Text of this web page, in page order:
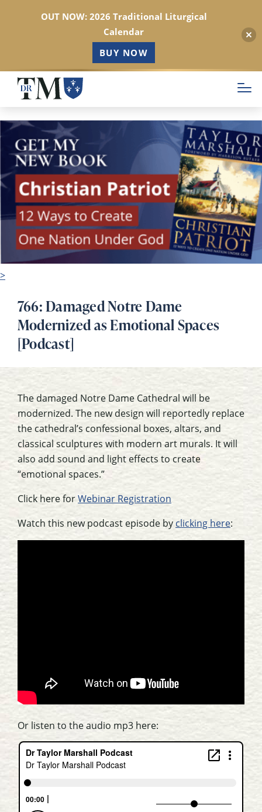
Skip
main
content
>
766: Damaged Notre Dame
Modernized as Emotional Spaces
[Podcast]
The damaged Notre Dame Cathedral will be
modernized. The new design will reportedly replace
the cathedral’s confessional boxes, altars, and
classical sculptures with modern art murals. It will
also add sound and light effects to create
“emotional spaces.”
Click here forWebinar Registration
Watch this new podcast episode by clicking here:
Or listen to the audio mp3 here:
OUT NOW: 2026 Traditional Liturgical
Calendar
BUY NOW